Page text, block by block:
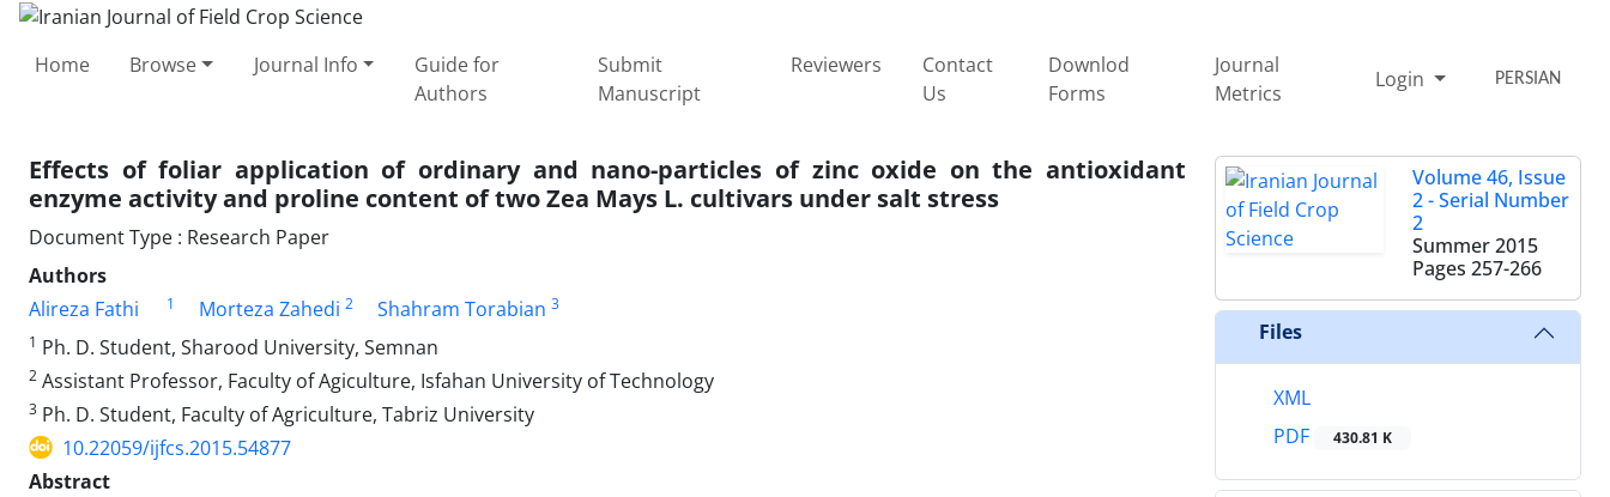
Home Browse Journal Info
Guide for
Authors
Submit
Manuscript
Reviewers
Contact
Us
Downlod
Forms
Journal
Metrics
Login PERSIAN
Effects of foliar application of ordinary and nano-particles of zinc oxide on the antioxidant
enzyme activity and proline content of two Zea Mays L. cultivars under salt stress
Document Type : Research Paper
Authors
Alireza Fathi
1 Morteza Zahedi 2 Shahram Torabian 3
1 Ph. D. Student, Sharood University, Semnan
2 Assistant Professor, Faculty of Agiculture, Isfahan University of Technology
3 Ph. D. Student, Faculty of Agriculture, Tabriz University
10.22059/ijfcs.2015.54877
Abstract
Volume 46, Issue
2 - Serial Number
2
Summer 2015
Pages 257-266
Files
XML
PDF
430.81 K